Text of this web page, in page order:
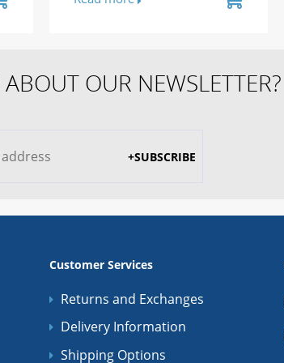
ABOUT OUR NEWSLETTER?
+SUBSCRIBE
Customer Services
Returns and Exchanges
Delivery Information
Shipping Options